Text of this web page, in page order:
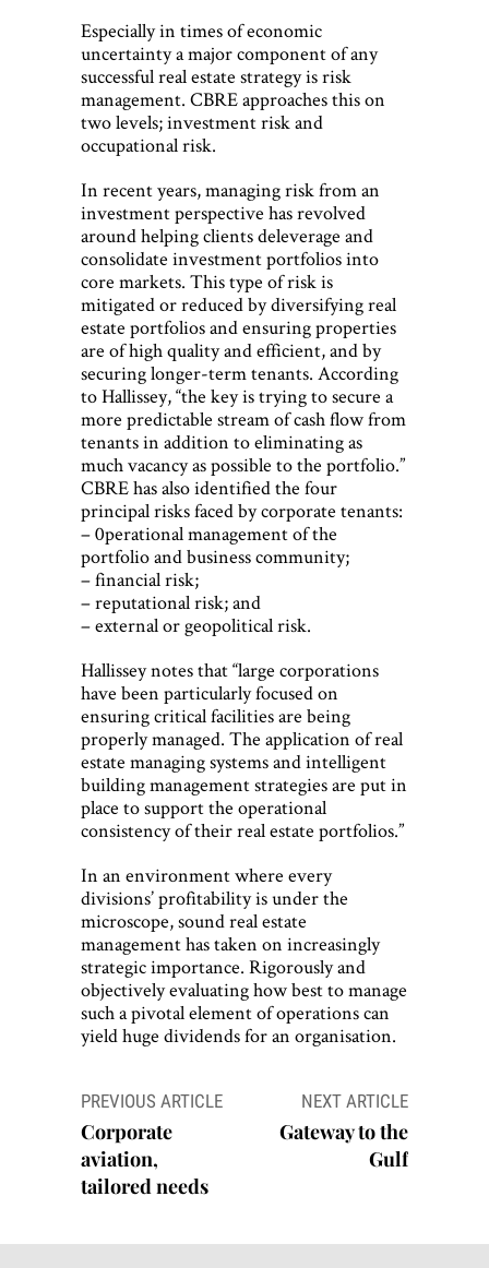
Especially in times of economic
uncertainty a major component of any
successful real estate strategy is risk
management. CBRE approaches this on
two levels; investment risk and
occupational risk.
In recent years, managing risk from an
investment perspective has revolved
around helping clients deleverage and
consolidate investment portfolios into
core markets. This type of risk is
mitigated or reduced by diversifying real
estate portfolios and ensuring properties
are of high quality and efficient, and by
securing longer-term tenants. According
to Hallissey, “the key is trying to secure a
more predictable stream of cash flow from
tenants in addition to eliminating as
much vacancy as possible to the portfolio.”
CBRE has also identified the four
principal risks faced by corporate tenants:
– 0perational management of the
portfolio and business community;
– financial risk;
– reputational risk; and
– external or geopolitical risk.
Hallissey notes that “large corporations
have been particularly focused on
ensuring critical facilities are being
properly managed. The application of real
estate managing systems and intelligent
building management strategies are put in
place to support the operational
consistency of their real estate portfolios.”
In an environment where every
divisions’ profitability is under the
microscope, sound real estate
management has taken on increasingly
strategic importance. Rigorously and
objectively evaluating how best to manage
such a pivotal element of operations can
yield huge dividends for an organisation.
Post
navigation
PREVIOUS ARTICLE
Corporate
aviation,
tailored needs
NEXT ARTICLE
Gateway to the
Gulf